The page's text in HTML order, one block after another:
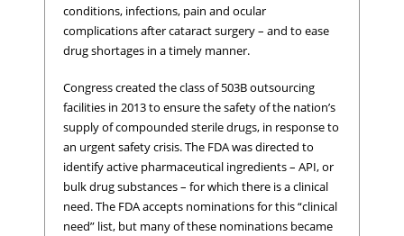
conditions, infections, pain and ocular
complications after cataract surgery – and to ease
drug shortages in a timely manner.
Congress created the class of 503B outsourcing
facilities in 2013 to ensure the safety of the nation’s
supply of compounded sterile drugs, in response to
an urgent safety crisis. The FDA was directed to
identify active pharmaceutical ingredients – API, or
bulk drug substances – for which there is a clinical
need. The FDA accepts nominations for this “clinical
need” list, but many of these nominations became